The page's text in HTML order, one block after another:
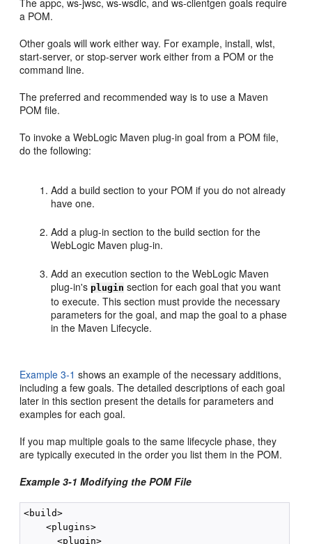
The appc, ws-jwsc, ws-wsdlc, and ws-clientgen goals require
a POM.
Other goals will work either way. For example, install, wlst,
start-server, or stop-server work either from a POM or the
command line.
The preferred and recommended way is to use a Maven
POM file.
To invoke a WebLogic Maven plug-in goal from a POM file,
do the following:
Add a build section to your POM if you do not already
have one.
Add a plug-in section to the build section for the
WebLogic Maven plug-in.
Add an execution section to the WebLogic Maven
plug-in'splugin section for each goal that you want
to execute. This section must provide the necessary
parameters for the goal, and map the goal to a phase
in the Maven Lifecycle.
Example 3-1 shows an example of the necessary additions,
including a few goals. The detailed descriptions of each goal
later in this section present the details for parameters and
examples for each goal.
If you map multiple goals to the same lifecycle phase, they
are typically executed in the order you list them in the POM.
Example 3-1 Modifying the POM File
<build>
    <plugins>
      <plugin>